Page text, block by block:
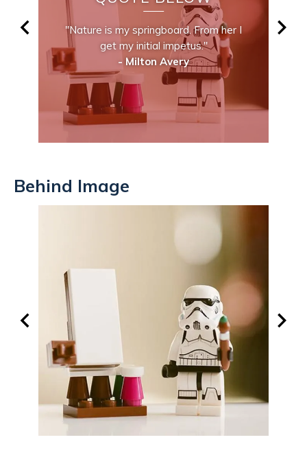
"Nature is my springboard. From her I
get my initial impetus."
- Milton Avery
Behind Image